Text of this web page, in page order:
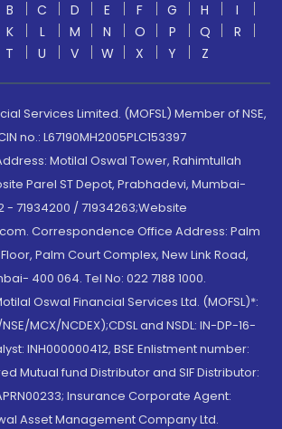
B C D E F G H
I
K L M N O P Q
R
T U V W X Y Z
Services Limited. (MOFSL) Member of NSE,
no.: L67190MH2005PLC153397
Motilal Oswal Tower, Rahimtullah
Parel ST Depot, Prabhadevi, Mumbai-
- 71934200 / 71934263;Website
Correspondence Office Address: Palm
Palm Court Complex, New Link Road,
400 064. Tel No: 022 7188 1000.
Oswal Financial Services Ltd. (MOFSL)*:
MCX/NCDEX);CDSL and NSDL: IN-DP-16-
INH000000412, BSE Enlistment number:
Mutual fund Distributor and SIF Distributor:
Insurance Corporate Agent:
Asset Management Company Ltd.